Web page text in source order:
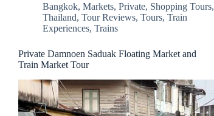
Bangkok, Markets, Private, Shopping Tours,
Thailand, Tour Reviews, Tours, Train
Experiences, Trains
Private Damnoen Saduak Floating Market and
Train Market Tour